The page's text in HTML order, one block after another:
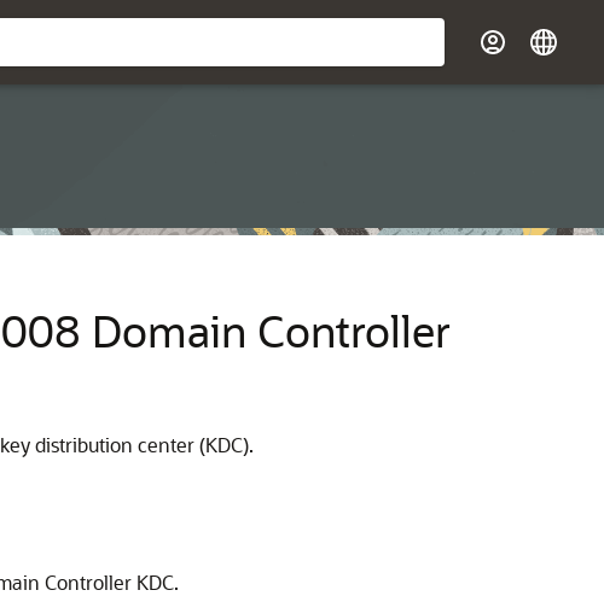
Domain Controller
distribution center (KDC).
Controller KDC.